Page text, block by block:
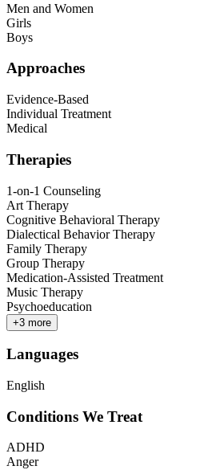
Men and Women
Girls
Boys
Approaches
Evidence-Based
Individual Treatment
Medical
Therapies
1-on-1 Counseling
Art Therapy
Cognitive Behavioral Therapy
Dialectical Behavior Therapy
Family Therapy
Group Therapy
Medication-Assisted Treatment
Music Therapy
Psychoeducation
+3 more
Languages
English
Conditions We Treat
ADHD
Anger